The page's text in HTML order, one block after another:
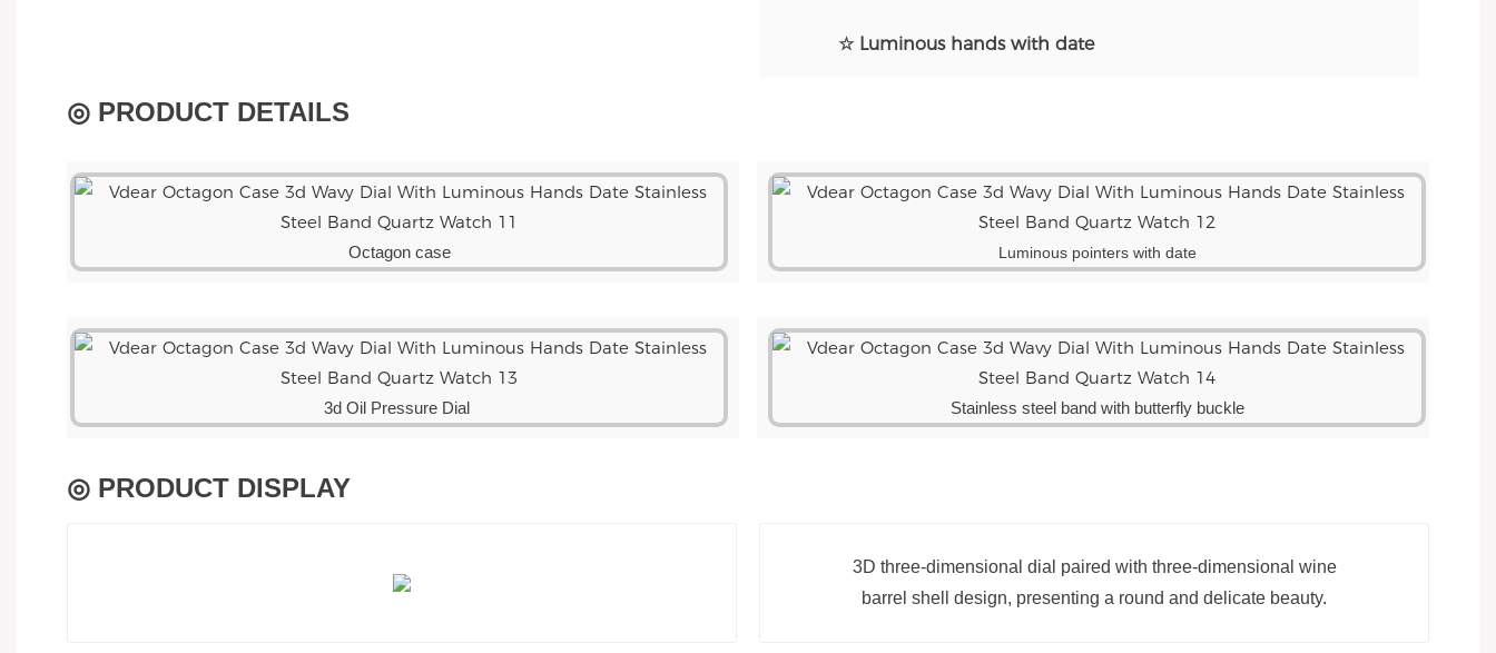
☆ Luminous hands with date
◎ PRODUCT DETAILS
Octagon case Luminous pointers with date
3d Oil Pressure Dial Stainless steel band with butterfly buckle
◎ PRODUCT DISPLAY
3D three-dimensional dial paired with three-dimensional wine
barrel shell design, presenting a round and delicate beauty.